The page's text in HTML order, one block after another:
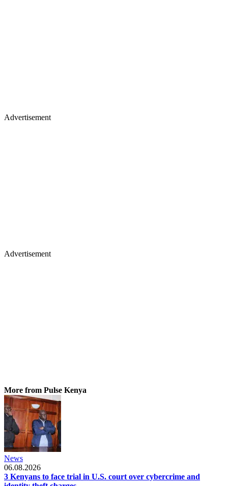
Advertisement
Advertisement
More from Pulse Kenya
News
06.08.2026
3 Kenyans to face trial in U.S. court over cybercrime and